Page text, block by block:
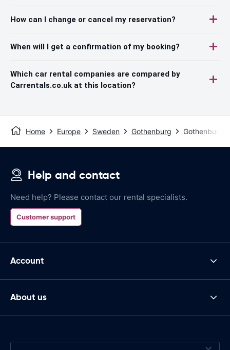
How can I change or cancel my reservation?
When will I get a confirmation of my booking?
Which car rental companies are compared by
Carrentals.co.uk at this location?
Home Europe Sweden Gothenburg Gothenburg
Help and contact
Need help? Please contact our rental specialists.
Customer support
Account
About us